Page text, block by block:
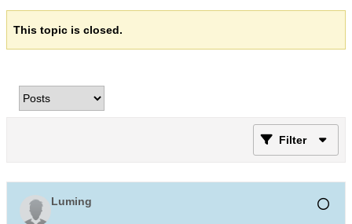
This topic is closed.
Filter
Luming